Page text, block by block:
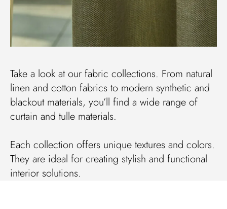
Take a look at our fabric collections. From natural
linen and cotton fabrics to modern synthetic and
blackout materials, you’ll find a wide range of
curtain and tulle materials.
Each collection offers unique textures and colors.
They are ideal for creating stylish and functional
interior solutions.